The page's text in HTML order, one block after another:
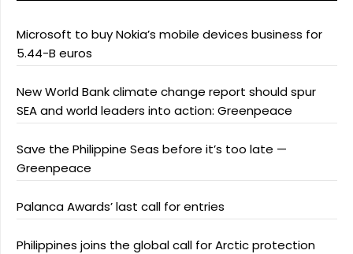
Microsoft to buy Nokia’s mobile devices business for
5.44-B euros
New World Bank climate change report should spur
SEA and world leaders into action: Greenpeace
Save the Philippine Seas before it’s too late —
Greenpeace
Palanca Awards’ last call for entries
Philippines joins the global call for Arctic protection